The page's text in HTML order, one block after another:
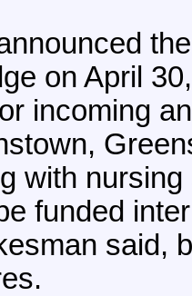
on April
incoming
with
funded
said,